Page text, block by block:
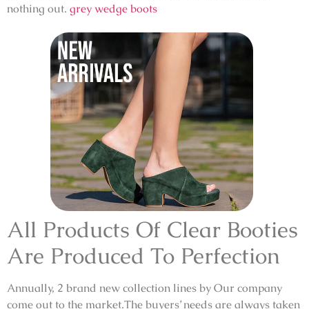
nothing out. grey wedge boots
All Products Of Clear Booties
Are Produced To Perfection
Annually, 2 brand new collection lines by Our company
come out to the market.The buyers’ needs are always taken